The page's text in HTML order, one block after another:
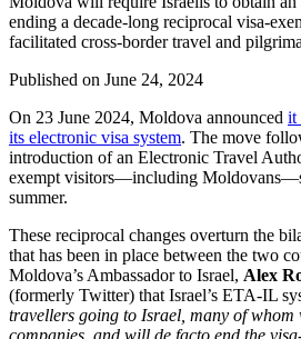
ending a decade-long reciprocal visa-
facilitated cross-border travel and
Published on June 24, 2024
On 23 June 2024, Moldova announced it
its electronic visa system. The move
introduction of an Electronic Travel
exempt visitors—including
summer.
These reciprocal changes overturn the
that has been in place between the two
Moldova’s Ambassador to Israel, Alex
(formerly Twitter) that Israel’s ETA-IL
travellers going to Israel, many of